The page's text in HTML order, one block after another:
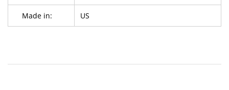
Made in: US